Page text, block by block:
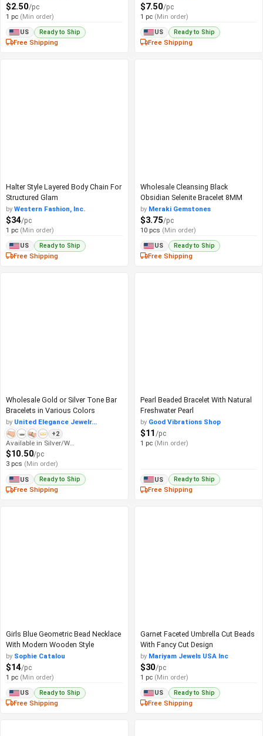
$2.50/pc
1 pc (Min order)
US Ready to Ship
Free Shipping
$7.50/pc
1 pc (Min order)
US Ready to Ship
Free Shipping
Halter Style Layered Body Chain For
Structured Glam
by Western Fashion, Inc.
$34/pc
1 pc (Min order)
US Ready to Ship
Free Shipping
Wholesale Cleansing Black
Obsidian Selenite Bracelet 8MM
by Meraki Gemstones
$3.75/pc
10 pcs (Min order)
US Ready to Ship
Free Shipping
Wholesale Gold or Silver Tone Bar
Bracelets in Various Colors
by United Elegance Jewelr...
+2
Available in Silver/White
$10.50/pc
3 pcs (Min order)
US Ready to Ship
Free Shipping
Pearl Beaded Bracelet With Natural
Freshwater Pearl
by Good Vibrations Shop
$11/pc
1 pc (Min order)
US Ready to Ship
Free Shipping
Girls Blue Geometric Bead Necklace
With Modern Wooden Style
by Sophie Catalou
$14/pc
1 pc (Min order)
US Ready to Ship
Free Shipping
Garnet Faceted Umbrella Cut Beads
With Fancy Cut Design
by Mariyam Jewels USA Inc
$30/pc
1 pc (Min order)
US Ready to Ship
Free Shipping